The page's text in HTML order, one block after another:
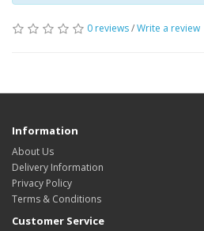
0 reviews/Write a review
Information
About Us
Delivery Information
Privacy Policy
Terms & Conditions
Customer Service